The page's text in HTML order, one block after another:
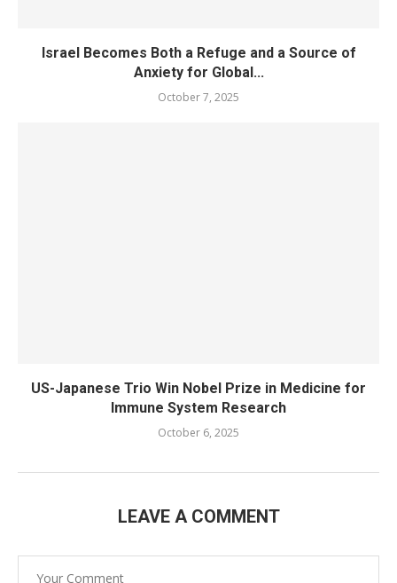
Israel Becomes Both a Refuge and a Source of
Anxiety for Global...
October 7, 2025
US-Japanese Trio Win Nobel Prize in Medicine for
Immune System Research
October 6, 2025
LEAVE A COMMENT